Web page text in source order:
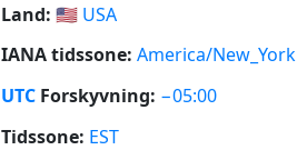
Land: 🇺🇸 USA
IANA tidssone: America/New_York
UTC Forskyvning: −05:00
Tidssone: EST